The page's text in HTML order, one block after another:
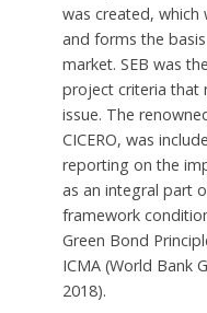
was created, which
and forms the
market. SEB was
project criteria that
issue. The
CICERO, was
reporting on the
as an integral part
framework
Green Bond
ICMA (World Bank
2018).